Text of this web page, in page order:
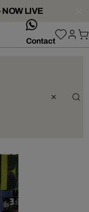
NOW LIVE
Contact